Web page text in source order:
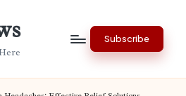
Subscribe